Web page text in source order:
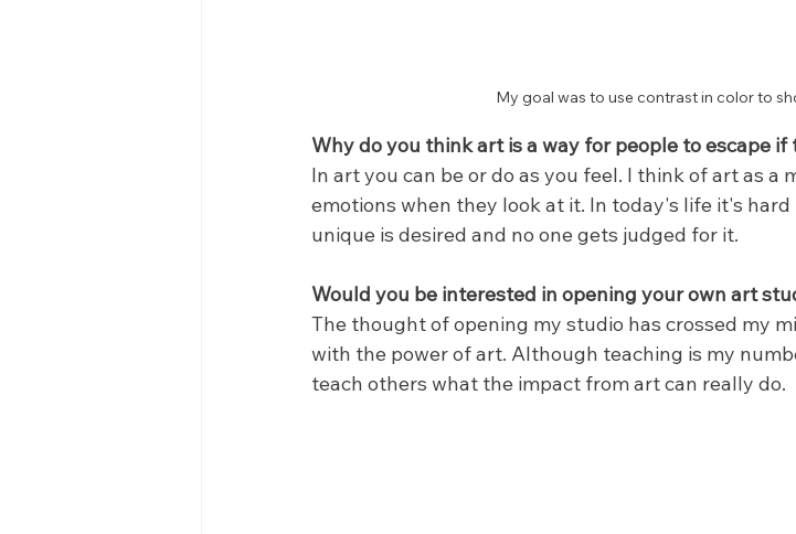
My goal was to use contrast in color to
Why do you think art is a way for people to escape
In art you can be or do as you feel. I think of art as a
emotions when they look at it. In today's life it's
unique is desired and no one gets judged for it.
Would you be interested in opening your own art
The thought of opening my studio has crossed my
with the power of art. Although teaching is my
teach others what the impact from art can really do.